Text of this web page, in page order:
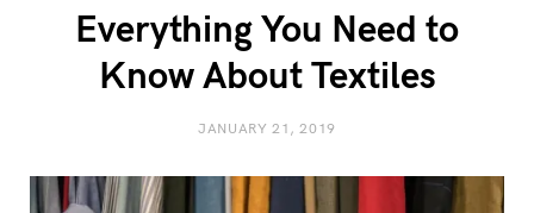
Everything You Need to
Know About Textiles
JANUARY 21, 2019